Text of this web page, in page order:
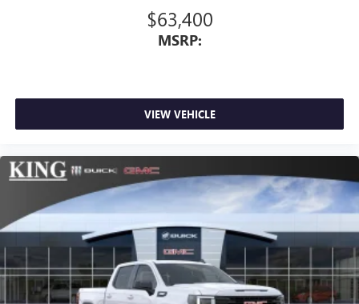
$63,400
MSRP:
VIEW VEHICLE